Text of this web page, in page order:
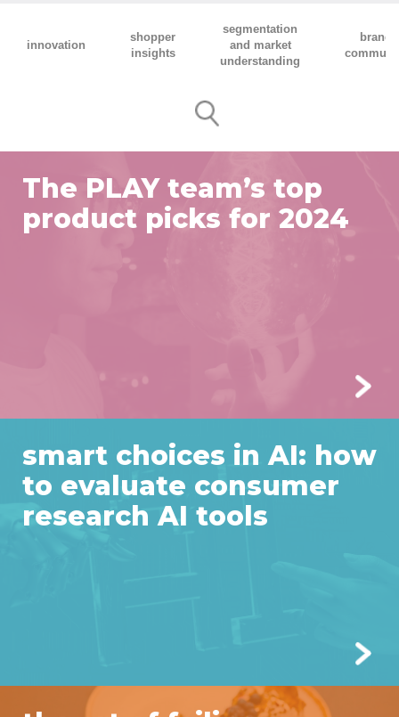
innovation
shopper
insights
segmentation
and market
understanding
brand
The PLAY team’s top
product picks for 2024
smart choices in AI: how
to evaluate consumer
research AI tools